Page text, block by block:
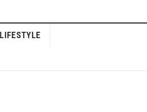
LIFESTYLE